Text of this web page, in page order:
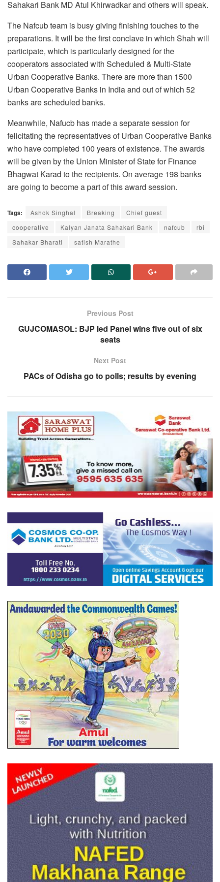
Sahakari Bank MD Atul Khirwadkar and others will speak.
The Nafcub team is busy giving finishing touches to the
preparations. It will be the first conclave in which Shah will
participate, which is particularly designed for the
cooperators associated with Scheduled & Multi-State
Urban Cooperative Banks. There are more than 1500
Urban Cooperative Banks in India and out of which 52
banks are scheduled banks.
Meanwhile, Nafucb has made a separate session for
felicitating the representatives of Urban Cooperative Banks
who have completed 100 years of existence. The awards
will be given by the Union Minister of State for Finance
Bhagwat Karad to the recipients. On average 198 banks
are going to become a part of this award session.
Tags: Ashok Singhal Breaking
Chief guest
cooperative
Kalyan Janata Sahakari Bank nafcub
rbi
Sahakar Bharati
satish Marathe
Previous Post
GUJCOMASOL: BJP led Panel wins five out of six
seats
Next Post
PACs of Odisha go to polls; results by evening